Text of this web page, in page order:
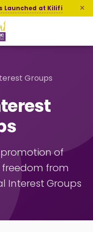
Launched at Kilifi
Groups
promotion of
from
Interest Groups